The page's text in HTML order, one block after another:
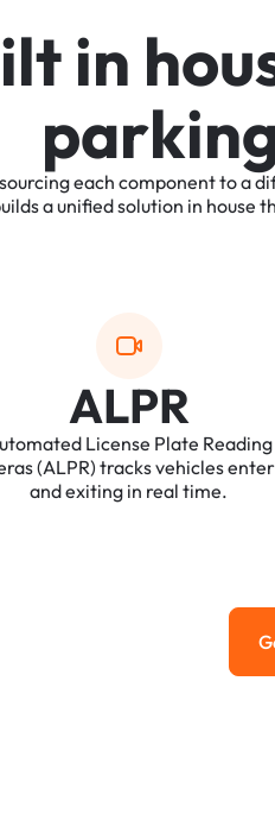
iltin hou
parkin
each componenttoa
aunifiedsolution in house
ALPR
License Plate Reading
(ALPR) tracksvehicles
andexiting in real time.